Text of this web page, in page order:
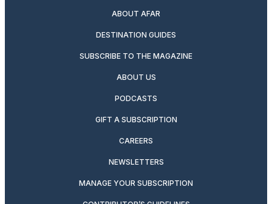
ABOUT AFAR
DESTINATION GUIDES
SUBSCRIBE TO THE MAGAZINE
ABOUT US
PODCASTS
GIFT A SUBSCRIPTION
CAREERS
NEWSLETTERS
MANAGE YOUR SUBSCRIPTION